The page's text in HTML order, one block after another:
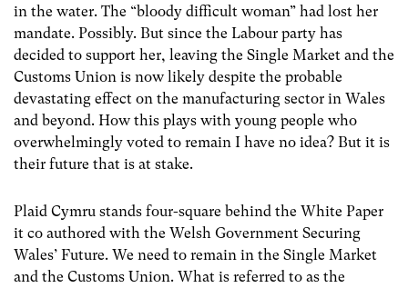
in the water. The “bloody difficult woman” had lost her
mandate. Possibly. But since the Labour party has
decided to support her, leaving the Single Market and the
Customs Union is now likely despite the probable
devastating effect on the manufacturing sector in Wales
and beyond. How this plays with young people who
overwhelmingly voted to remain I have no idea? But it is
their future that is at stake.
Plaid Cymru stands four-square behind the White Paper
it co authored with the Welsh Government Securing
Wales’ Future. We need to remain in the Single Market
and the Customs Union. What is referred to as the